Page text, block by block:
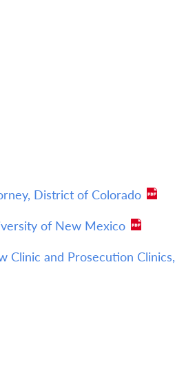
District of Colorado
of New Mexico
Clinic and Prosecution Clinics,